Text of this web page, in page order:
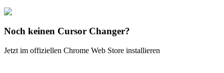
Karikatur
Noch keinen Cursor Changer?
Jetzt im offiziellen Chrome Web Store installieren